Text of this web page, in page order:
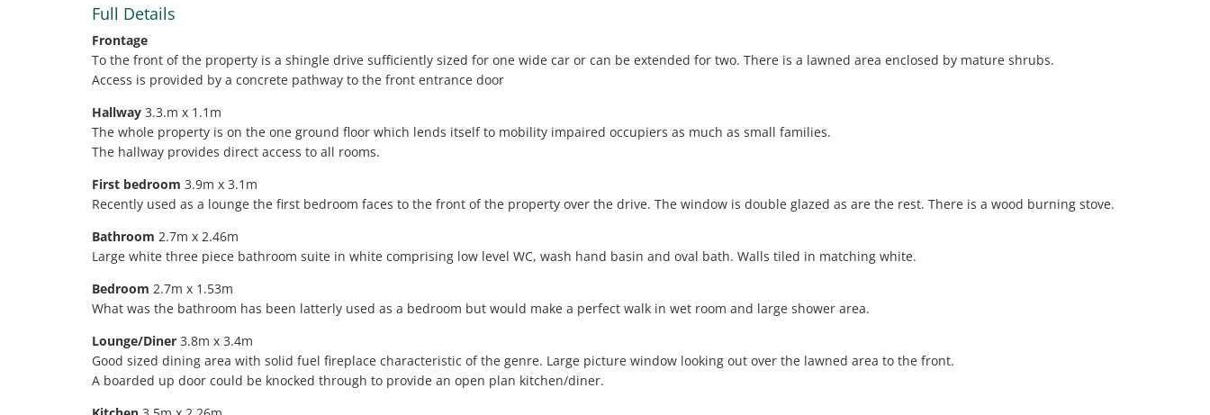
Full Details
Frontage
To the front of the property is a shingle drive sufficiently sized for one wide car or can be extended for two. There is a lawned area enclosed by mature shrubs.
Access is provided by a concrete pathway to the front entrance door
Hallway 3.3.m x 1.1m
The whole property is on the one ground floor which lends itself to mobility impaired occupiers as much as small families.
The hallway provides direct access to all rooms.
First bedroom 3.9m x 3.1m
Recently used as a lounge the first bedroom faces to the front of the property over the drive. The window is double glazed as are the rest. There is a wood burning stove.
Bathroom 2.7m x 2.46m
Large white three piece bathroom suite in white comprising low level WC, wash hand basin and oval bath. Walls tiled in matching white.
Bedroom 2.7m x 1.53m
What was the bathroom has been latterly used as a bedroom but would make a perfect walk in wet room and large shower area.
Lounge/Diner 3.8m x 3.4m
Good sized dining area with solid fuel fireplace characteristic of the genre. Large picture window looking out over the lawned area to the front.
A boarded up door could be knocked through to provide an open plan kitchen/diner.